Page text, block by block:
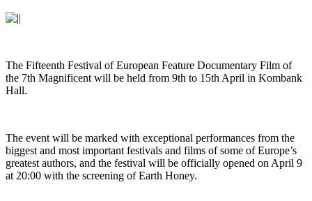
The Fifteenth Festival of European Feature Documentary Film of
the 7th Magnificent will be held from 9th to 15th April in Kombank
Hall.
The event will be marked with exceptional performances from the
biggest and most important festivals and films of some of Europe’s
greatest authors, and the festival will be officially opened on April 9
at 20:00 with the screening of Earth Honey.